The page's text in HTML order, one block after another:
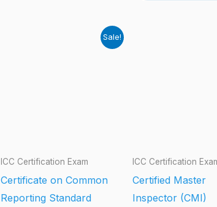
Sale!
ICC Certification Exam
Certificate on Common
Reporting Standard
ICC Certification
Certified Master
Inspector (CMI)